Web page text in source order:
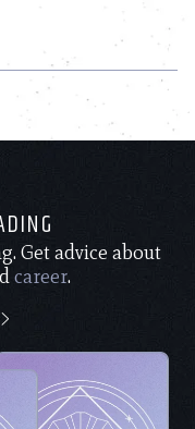
Get advice about
career.